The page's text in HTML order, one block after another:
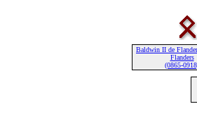
Baldwin II de
Flanders
(0865-